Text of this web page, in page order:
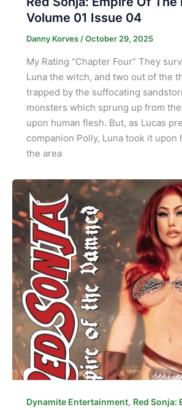
Volume 01 Issue 04
Danny Korves/October 29, 2025
My Rating “Chapter Four” They
Luna the witch, and two out of the
trapped by the suffocating
monsters which sprung up from
upon human flesh. But, as Lucas
companion Polly, Luna took it upon
the area
Dynamite Entertainment, Red Sonja: